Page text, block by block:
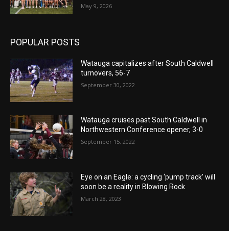
May 9, 2026
POPULAR POSTS
Watauga capitalizes after South Caldwell
turnovers, 56-7
September 30, 2022
Watauga cruises past South Caldwell in
Northwestern Conference opener, 3-0
September 15, 2022
Eye on an Eagle: a cycling ‘pump track’ will
soon be a reality in Blowing Rock
March 28, 2023